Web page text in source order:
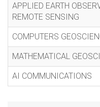
APPLIED EARTH
REMOTE SENSING
COMPUTERS
MATHEMATICAL
AI COMMUNICATIONS